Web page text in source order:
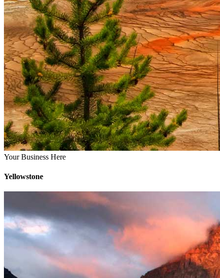
Your Business Here
Yellowstone